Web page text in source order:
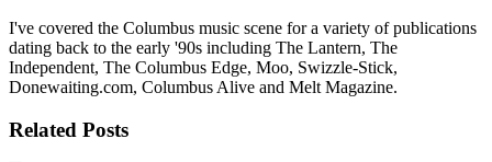
I've covered the Columbus music scene for a variety of publications
dating back to the early '90s including The Lantern, The
Independent, The Columbus Edge, Moo, Swizzle-Stick,
Donewaiting.com, Columbus Alive and Melt Magazine.
Related Posts